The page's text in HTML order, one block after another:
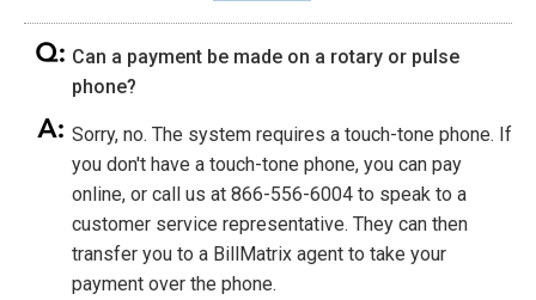
Can a payment be made on a rotary or pulse
phone?
Sorry, no. The system requires a touch-tone phone. If
you don't have a touch-tone phone, you can pay
online, or call us at 866-556-6004 to speak to a
customer service representative. They can then
transfer you to a BillMatrix agent to take your
payment over the phone.